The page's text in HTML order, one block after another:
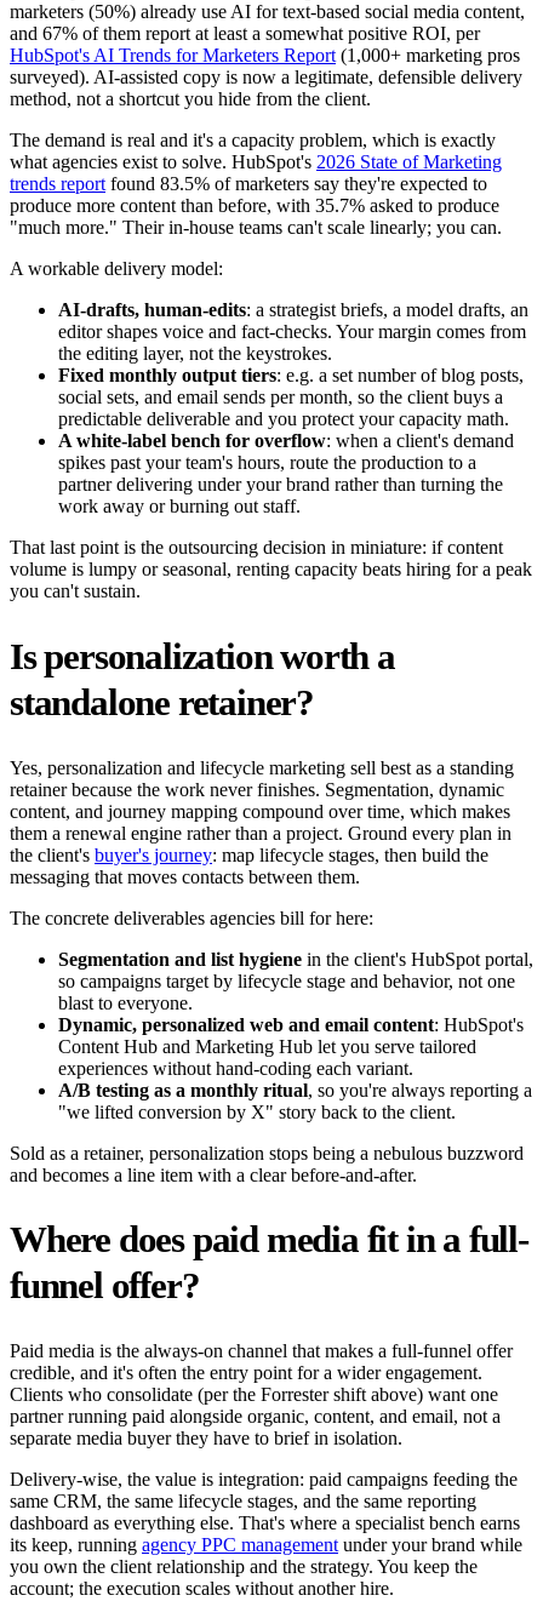
marketers (50%) already use AI for text-based social media content,
and 67% of them report at least a somewhat positive ROI, per
HubSpot's AI Trends for Marketers Report (1,000+ marketing pros
surveyed). AI-assisted copy is now a legitimate, defensible delivery
method, not a shortcut you hide from the client.
The demand is real and it's a capacity problem, which is exactly
what agencies exist to solve. HubSpot's 2026 State of Marketing
trends report found 83.5% of marketers say they're expected to
produce more content than before, with 35.7% asked to produce
"much more." Their in-house teams can't scale linearly; you can.
A workable delivery model:
AI-drafts, human-edits: a strategist briefs, a model drafts, an
editor shapes voice and fact-checks. Your margin comes from
the editing layer, not the keystrokes.
Fixed monthly output tiers: e.g. a set number of blog posts,
social sets, and email sends per month, so the client buys a
predictable deliverable and you protect your capacity math.
A white-label bench for overflow: when a client's demand
spikes past your team's hours, route the production to a
partner delivering under your brand rather than turning the
work away or burning out staff.
That last point is the outsourcing decision in miniature: if content
volume is lumpy or seasonal, renting capacity beats hiring for a peak
you can't sustain.
Is personalization worth a
standalone retainer?
Yes, personalization and lifecycle marketing sell best as a standing
retainer because the work never finishes. Segmentation, dynamic
content, and journey mapping compound over time, which makes
them a renewal engine rather than a project. Ground every plan in
the client's buyer's journey: map lifecycle stages, then build the
messaging that moves contacts between them.
The concrete deliverables agencies bill for here:
Segmentation and list hygiene in the client's HubSpot portal,
so campaigns target by lifecycle stage and behavior, not one
blast to everyone.
Dynamic, personalized web and email content: HubSpot's
Content Hub and Marketing Hub let you serve tailored
experiences without hand-coding each variant.
A/B testing as a monthly ritual, so you're always reporting a
"we lifted conversion by X" story back to the client.
Sold as a retainer, personalization stops being a nebulous buzzword
and becomes a line item with a clear before-and-after.
Where does paid media fit in a full-
funnel offer?
Paid media is the always-on channel that makes a full-funnel offer
credible, and it's often the entry point for a wider engagement.
Clients who consolidate (per the Forrester shift above) want one
partner running paid alongside organic, content, and email, not a
separate media buyer they have to brief in isolation.
Delivery-wise, the value is integration: paid campaigns feeding the
same CRM, the same lifecycle stages, and the same reporting
dashboard as everything else. That's where a specialist bench earns
its keep, running agency PPC management under your brand while
you own the client relationship and the strategy. You keep the
account; the execution scales without another hire.